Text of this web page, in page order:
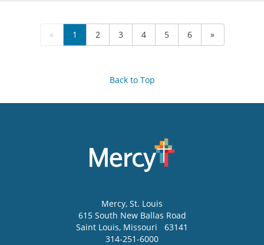
« 1 2 3 4 5 6 »
Back to Top
Mercy, St. Louis
615 South New Ballas Road
Saint Louis, Missouri
63141
314-251-6000